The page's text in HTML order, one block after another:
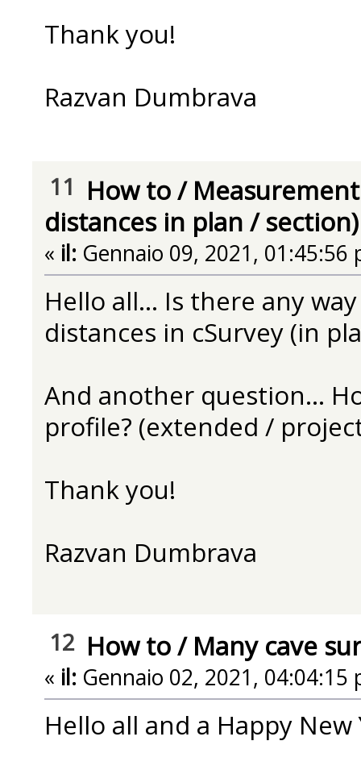
Thank you!
Razvan Dumbrava
11 How to/
distances in plan / section)
« il: Gennaio 09, 2021, 01:45:56
Hello all... Is there any
distances in cSurvey (in
And another question...
profile? (extended /
Thank you!
Razvan Dumbrava
12 How to/ Many cave
« il: Gennaio 02, 2021, 04:04:15
Hello all and a Happy